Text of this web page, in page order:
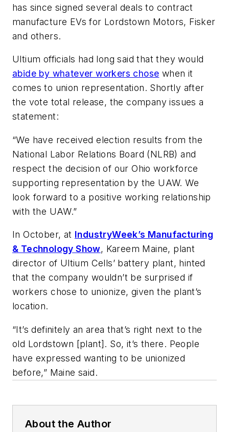
has since signed several deals to contract
manufacture EVs for Lordstown Motors, Fisker
and others.
Ultium officials had long said that they would
abide by whatever workers chose when it
comes to union representation. Shortly after
the vote total release, the company issues a
statement:
“We have received election results from the
National Labor Relations Board (NLRB) and
respect the decision of our Ohio workforce
supporting representation by the UAW. We
look forward to a positive working relationship
with the UAW.”
In October, at IndustryWeek’s Manufacturing
& Technology Show, Kareem Maine, plant
director of Ultium Cells’ battery plant, hinted
that the company wouldn’t be surprised if
workers chose to unionize, given the plant’s
location.
“It’s definitely an area that’s right next to the
old Lordstown [plant]. So, it’s there. People
have expressed wanting to be unionized
before,” Maine said.
About the Author